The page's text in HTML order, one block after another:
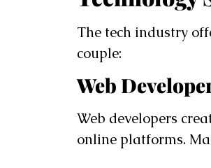
The tech industry
couple:
Web
Web developers
online platforms.